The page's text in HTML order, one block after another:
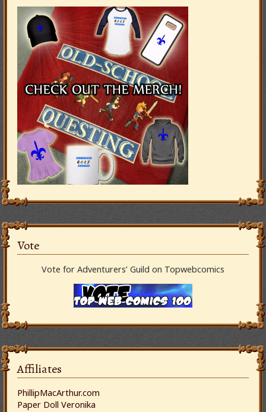
Vote
Vote for Adventurers’ Guild on Topwebcomics
Affiliates
PhillipMacArthur.com
Paper Doll Veronika